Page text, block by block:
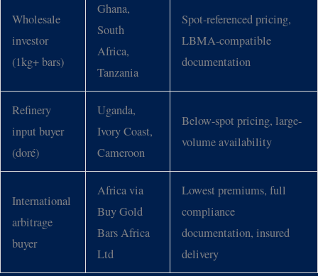
Wholesale
investor
(1kg+ bars)
Ghana,
South
Africa,
Tanzania
Spot-referenced pricing,
LBMA-compatible
documentation
Refinery
input buyer
(doré)
Uganda,
Ivory Coast,
Cameroon
Below-spot pricing, large-
volume availability
International
arbitrage
buyer
Africa via
Buy Gold
Bars Africa
Ltd
Lowest premiums, full
compliance
documentation, insured
delivery